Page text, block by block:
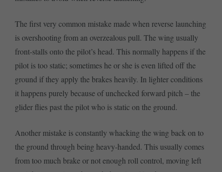
The first very common mistake made when reverse launching
is overshooting from an overzealous pull. The wing usually
front-stalls onto the pilot’s head. This normally happens if the
pilot is too static; sometimes he or she is even lifted off the
ground if they apply the brakes heavily. In lighter conditions
it happens purely because of unchecked forward pitch – the
glider flies past the pilot who is static on the ground.
Another mistake is constantly whacking the wing back on to
the ground through being heavy-handed. This usually comes
from too much brake or not enough roll control, moving left